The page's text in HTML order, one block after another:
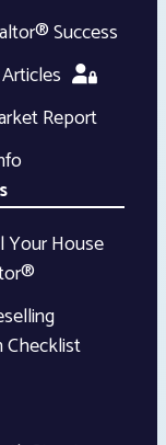
Success
Report
Your House
Checklist